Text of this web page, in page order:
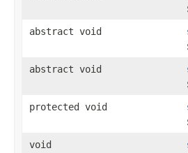
abstract void
abstract void
protected void
void